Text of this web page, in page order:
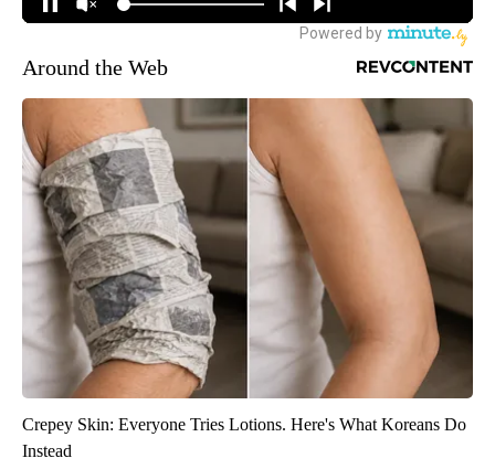
Around the Web
Crepey Skin: Everyone Tries Lotions. Here's What Koreans Do
Instead